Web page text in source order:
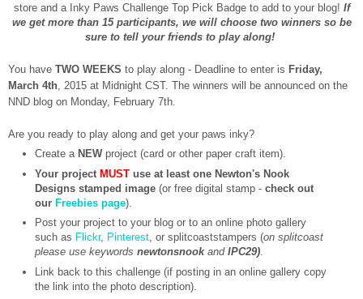
store and a Inky Paws Challenge Top Pick Badge to add to your blog! If
we get more than 15 participants, we will choose two winners so be
sure to tell your friends to play along!
You have TWO WEEKS to play along - Deadline to enter is Friday,
March 4th , 2015 at Midnight CST. The winners will be announced on the
NND blog on Monday, February 7th.
Are you ready to play along and get your paws inky?
Create a NEW project (card or other paper craft item).
Your project MUST use at least one Newton's Nook
Designs stamped image (or free digital stamp - check out
our Freebies page).
Post your project to your blog or to an online photo gallery
such as Flickr, Pinterest, or splitcoaststampers (on splitcoast
please use keywords newtonsnookand IPC29).
Link back to this challenge (if posting in an online gallery copy
the link into the photo description).